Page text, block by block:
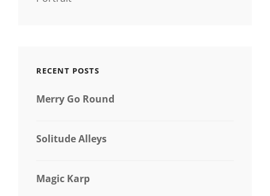
RECENT POSTS
Merry Go Round
Solitude Alleys
Magic Karp